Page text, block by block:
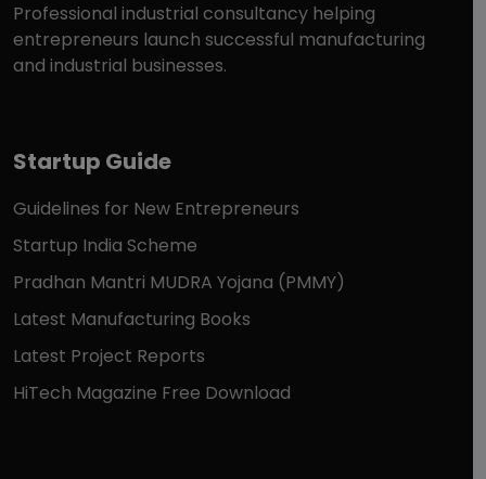
Professional industrial consultancy helping
entrepreneurs launch successful manufacturing
and industrial businesses.
Startup Guide
Guidelines for New Entrepreneurs
Startup India Scheme
Pradhan Mantri MUDRA Yojana (PMMY)
Latest Manufacturing Books
Latest Project Reports
HiTech Magazine Free Download